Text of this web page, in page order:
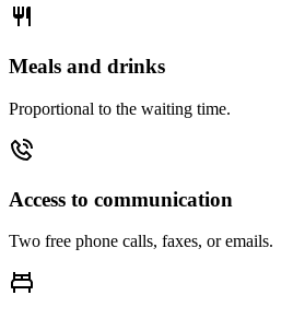
Meals and drinks
Proportional to the waiting time.
Access to communication
Two free phone calls, faxes, or emails.